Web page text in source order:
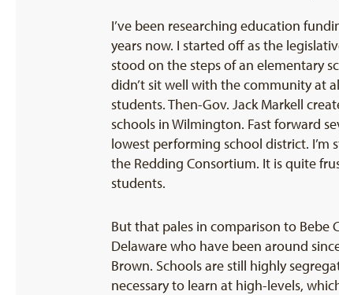
I’ve been researching education
years now. I started off as the
stood on the steps of an elementary
didn’t sit well with the community at
students. Then-Gov. Jack Markell
schools in Wilmington. Fast forward
lowest performing school district. I’m
the Redding Consortium. It is quite
students.
But that pales in comparison to Bebe
Delaware who have been around
Brown. Schools are still highly
necessary to learn at high-levels,